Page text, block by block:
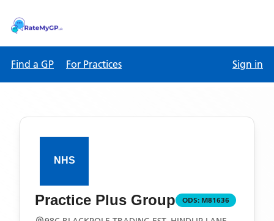
Find a GP For Practices Sign in
Practice Plus Group ODS: M81636